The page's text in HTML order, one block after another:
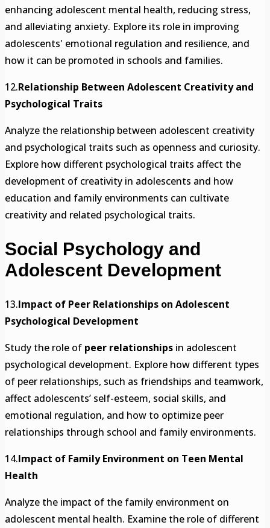
enhancing adolescent mental health, reducing stress,
and alleviating anxiety. Explore its role in improving
adolescents' emotional regulation and resilience, and
how it can be promoted in schools and families.
12.Relationship Between Adolescent Creativity and
Psychological Traits
Analyze the relationship between adolescent creativity
and psychological traits such as openness and curiosity.
Explore how different psychological traits affect the
development of creativity in adolescents and how
education and family environments can cultivate
creativity and related psychological traits.
Social Psychology and
Adolescent Development
13.Impact of Peer Relationships on Adolescent
Psychological Development
Study the role of peer relationships in adolescent
psychological development. Explore how different types
of peer relationships, such as friendships and teamwork,
affect adolescents’ self-esteem, social skills, and
emotional regulation, and how to optimize peer
relationships through school and family environments.
14.Impact of Family Environment on Teen Mental
Health
Analyze the impact of the family environment on
adolescent mental health. Examine the role of different